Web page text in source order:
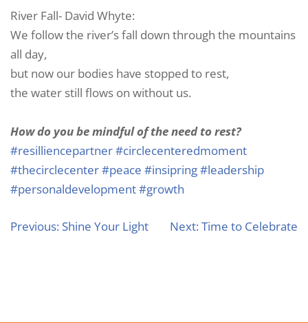
River Fall- David Whyte:
We follow the river’s fall down through the mountains
all day,
but now our bodies have stopped to rest,
the water still flows on without us.
How do you be mindful of the need to rest?
#resilliencepartner#circlecenteredmoment
#thecirclecenter#peace #insipring#leadership
#personaldevelopment#growth
Previous: Shine Your Light Next:Time to Celebrate